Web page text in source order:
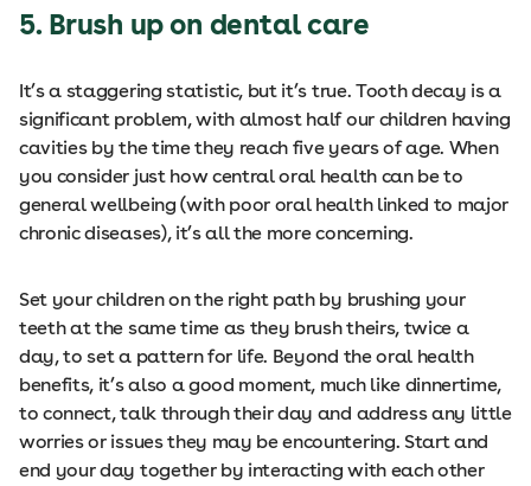
5. Brush up on dental care
It’s a staggering statistic, but it’s true. Tooth decay is a
significant problem, with almost half our children having
cavities by the time they reach five years of age. When
you consider just how central oral health can be to
general wellbeing (with poor oral health linked to major
chronic diseases), it’s all the more concerning.
Set your children on the right path by brushing your
teeth at the same time as they brush theirs, twice a
day, to set a pattern for life. Beyond the oral health
benefits, it’s also a good moment, much like dinnertime,
to connect, talk through their day and address any little
worries or issues they may be encountering. Start and
end your day together by interacting with each other